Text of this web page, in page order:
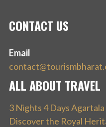
CONTACT US
Email
ALL ABOUT TRAVEL
3 Nights 4 Days
Discover the Royal